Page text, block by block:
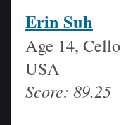
Erin Suh
Age 14, Cello
USA
Score: 89.25